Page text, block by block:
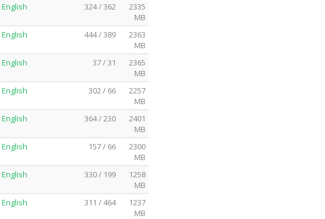
English 324 / 362
2335
MB
English 444 / 389
2363
MB
English 37 / 31
2365
MB
English 302 / 66
2257
MB
English 364 / 230
2401
MB
English 157 / 66
2300
MB
English 330 / 199
1258
MB
English 311 / 464
1237
MB